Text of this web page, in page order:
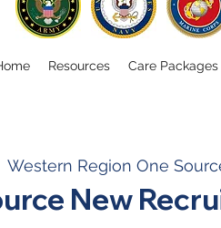
Resources Care Packages
Western Region One
New